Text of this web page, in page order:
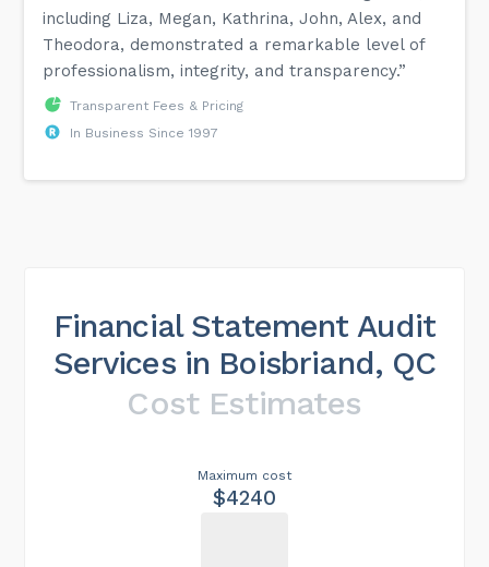
including Liza, Megan, Kathrina, John, Alex, and
Theodora, demonstrated a remarkable level of
professionalism, integrity, and transparency.”
Transparent Fees & Pricing
In Business Since 1997
Financial Statement Audit
Services in Boisbriand, QC
Cost Estimates
Maximum cost
$4240